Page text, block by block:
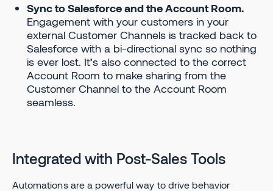
Sync to Salesforce and the Account Room.
Engagement with your customers in your
external Customer Channels is tracked back to
Salesforce with a bi-directional sync so nothing
is ever lost. It’s also connected to the correct
Account Room to make sharing from the
Customer Channel to the Account Room
seamless.
Integrated with Post-Sales Tools
Automations are a powerful way to drive behavior